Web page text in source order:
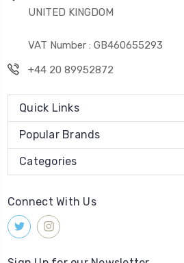
UNITED KINGDOM
VAT Number : GB460655293
+44 20 89952872
Quick Links
Popular Brands
Categories
Connect With Us